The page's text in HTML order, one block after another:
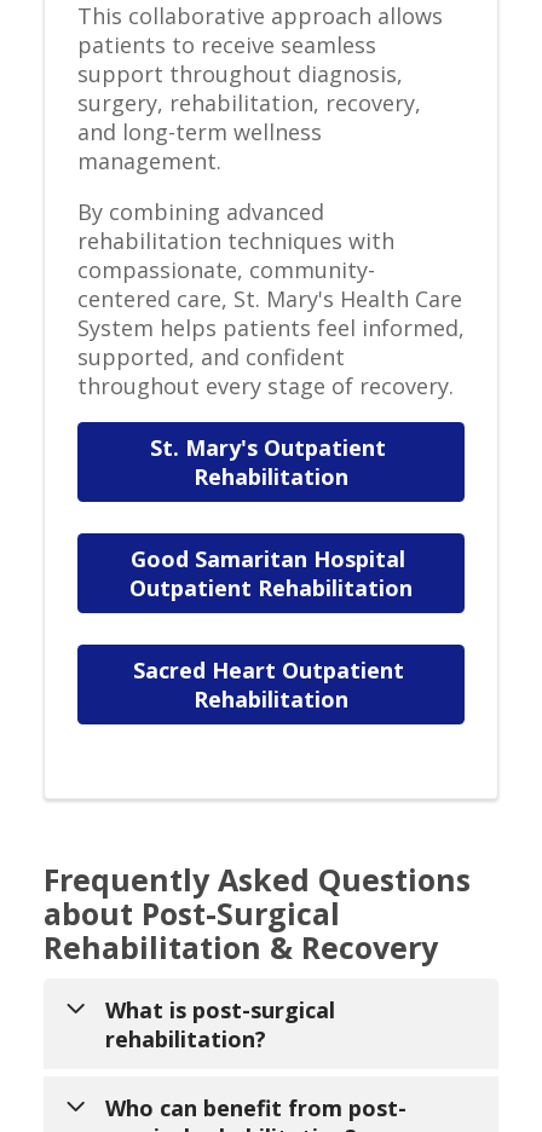
This collaborative approach allows
patients to receive seamless
support throughout diagnosis,
surgery, rehabilitation, recovery,
and long-term wellness
management.
By combining advanced
rehabilitation techniques with
compassionate, community-
centered care, St. Mary's Health Care
System helps patients feel informed,
supported, and confident
throughout every stage of recovery.
St. Mary's Outpatient
Rehabilitation
Good Samaritan Hospital
Outpatient Rehabilitation
Sacred Heart Outpatient
Rehabilitation
Frequently Asked Questions
about Post-Surgical
Rehabilitation & Recovery
What is post-surgical
rehabilitation?
Post-surgical rehabilitation is a
Who can benefit from post-